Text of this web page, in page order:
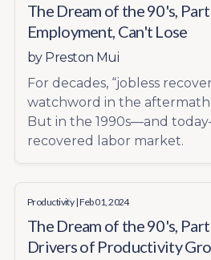
The Dream of the 90's, Part
Employment, Can't Lose
by Preston Mui
For decades, “jobless
watchword in the aftermath
But in the 1990s—and
recovered labor market.
Productivity| Feb 01, 2024
The Dream of the 90's,
Drivers of Productivity